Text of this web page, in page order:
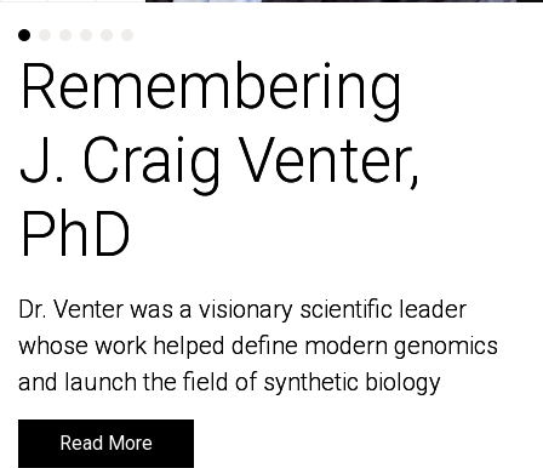
Remembering
J. Craig Venter,
PhD
Dr. Venter was a visionary scientific leader
whose work helped define modern genomics
and launch the field of synthetic biology
Read More
Remembering
J. Craig Venter,
PhD
Dr. Venter was a visionary scientific leader
whose work helped define modern genomics
and launch the field of synthetic biology
Read More